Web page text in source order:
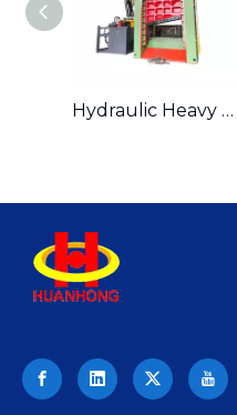
Hydraulic Heavy duty Scrap Steel Gantry Shearing Machine